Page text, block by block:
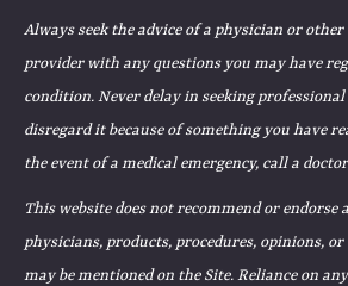
Always seek the advice of a physician or
provider with any questions you may have
condition. Never delay in seeking
disregard it because of something you have
the event of a medical emergency, call a
This website does not recommend or endorse
physicians, products, procedures, opinions,
may be mentioned on the Site. Reliance on